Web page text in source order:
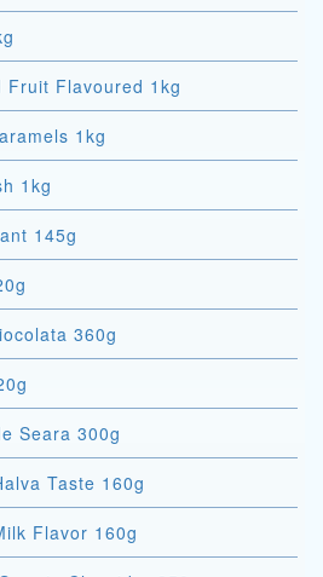
Fruit Flavoured 1kg
1kg
1kg
145g
360g
Seara 300g
Taste 160g
Flavor 160g